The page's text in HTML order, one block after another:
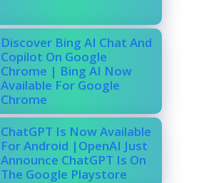
Discover Bing AI Chat And
Copilot On Google
Chrome | Bing AI Now
Available For Google
Chrome
ChatGPT Is Now Available
For Android |OpenAI Just
Announce ChatGPT Is On
The Google Playstore